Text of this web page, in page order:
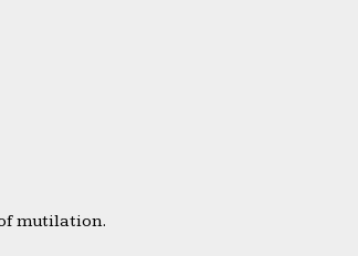
mutilation.